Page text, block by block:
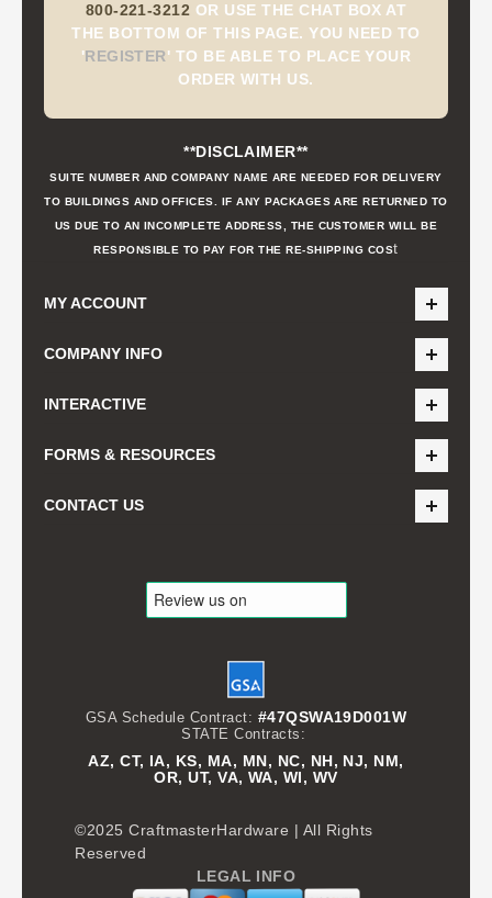
800-221-3212 OR USE THE CHAT BOX AT
THE BOTTOM OF THIS PAGE. YOU NEED TO
'REGISTER' TO BE ABLE TO PLACE YOUR
ORDER WITH US.
**DISCLAIMER**
SUITE NUMBER AND COMPANY NAME ARE NEEDED FOR DELIVERY
TO BUILDINGS AND OFFICES. IF ANY PACKAGES ARE RETURNED TO
US DUE TO AN INCOMPLETE ADDRESS, THE CUSTOMER WILL BE
RESPONSIBLE TO PAY FOR THE RE-SHIPPING COSt
MY ACCOUNT
COMPANY INFO
INTERACTIVE
FORMS & RESOURCES
CONTACT US
GSA Schedule Contract: #47QSWA19D001W
STATE Contracts:
AZ, CT, IA, KS, MA, MN, NC, NH, NJ, NM,
OR, UT, VA, WA, WI, WV
©2025 CraftmasterHardware | All Rights
Reserved
LEGAL INFO